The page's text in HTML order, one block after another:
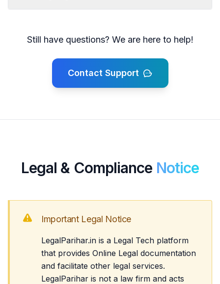
Still have questions? We are here to help!
Contact Support
Legal & Compliance Notice
Important Legal Notice
LegalParihar.in is a Legal Tech platform
that provides Online Legal documentation
and facilitate other legal services.
LegalParihar is not a law firm and acts